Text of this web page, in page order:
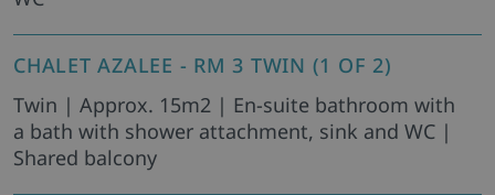
CHALET AZALEE - RM 3 TWIN (1 OF 2)
Twin | Approx. 15m2 | En-suite bathroom with
a bath with shower attachment, sink and WC |
Shared balcony